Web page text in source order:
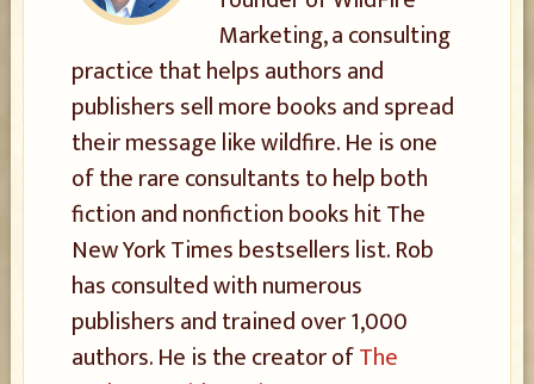
Marketing, a consulting
practice that helps authors and
publishers sell more books and spread
their message like wildfire. He is one
of the rare consultants to help both
fiction and nonfiction books hit The
New York Times bestsellers list. Rob
has consulted with numerous
publishers and trained over 1,000
authors. He is the creator ofThe